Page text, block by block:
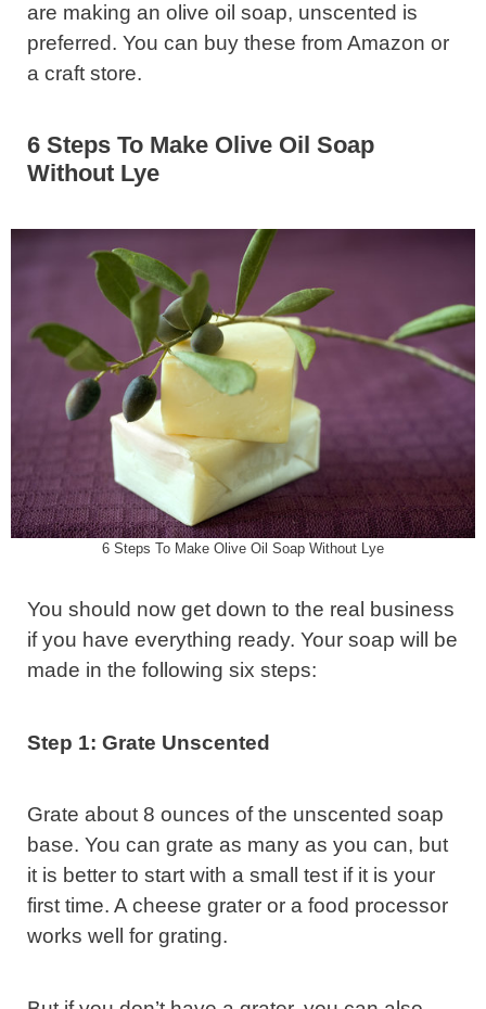
are making an olive oil soap, unscented is
preferred. You can buy these from Amazon or
a craft store.
6 Steps To Make Olive Oil Soap
Without Lye
6 Steps To Make Olive Oil Soap Without Lye
You should now get down to the real business
if you have everything ready. Your soap will be
made in the following six steps:
Step 1: Grate Unscented
Grate about 8 ounces of the unscented soap
base. You can grate as many as you can, but
it is better to start with a small test if it is your
first time. A cheese grater or a food processor
works well for grating.